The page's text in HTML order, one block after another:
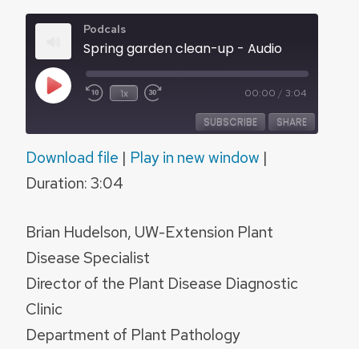
Podcals
Spring garden clean-up - Audio
Play
1x 00:00 / 3:04
SUBSCRIBE SHARE
RSS FEED
SHARE
EMBED
Download file | Play in new window |
Duration: 3:04
Brian Hudelson, UW-Extension Plant
Disease Specialist
Director of the Plant Disease Diagnostic
Clinic
Department of Plant Pathology